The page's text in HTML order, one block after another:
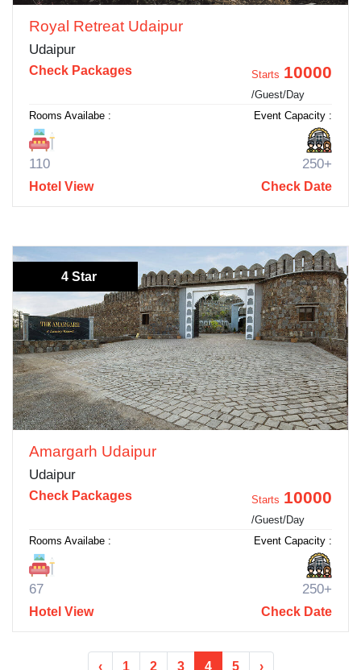
Royal Retreat Udaipur
Udaipur
Check Packages Starts 10000
/Guest/Day
Rooms Availabe :
110
Event Capacity :
250+
Hotel View Check Date
4 Star
Amargarh Udaipur
Udaipur
Check Packages Starts 10000
/Guest/Day
Rooms Availabe :
67
Event Capacity :
250+
Hotel View Check Date
‹ 1 2 3 4 5 ›